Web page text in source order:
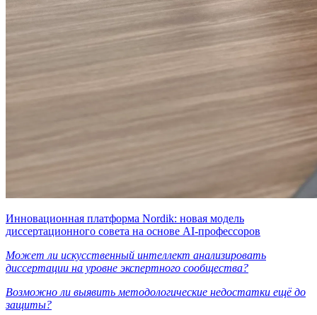
Инновационная платформа Nordik: новая модель
диссертационного совета на основе AI-профессоров
Может ли искусственный интеллект анализировать
диссертации на уровне экспертного сообщества?
Возможно ли выявить методологические недостатки ещё до
защиты?